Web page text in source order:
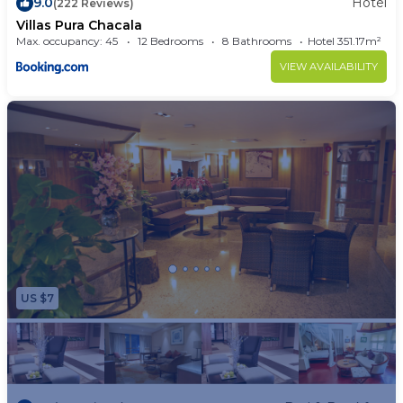
(222 Reviews)
Villas Pura Chacala
Max. occupancy: 45 12 Bedrooms 8 Bathrooms Hotel 351.17m²
VIEW AVAILABILITY
US $7